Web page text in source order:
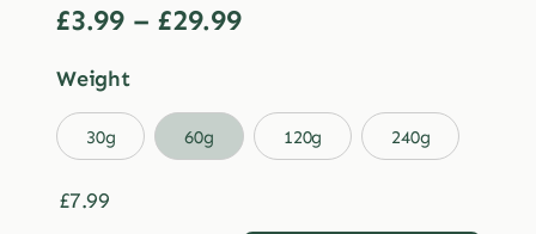
£3.99 – £29.99Price
through
£29.99
Weight
30g 60g 120g 240g
£7.99